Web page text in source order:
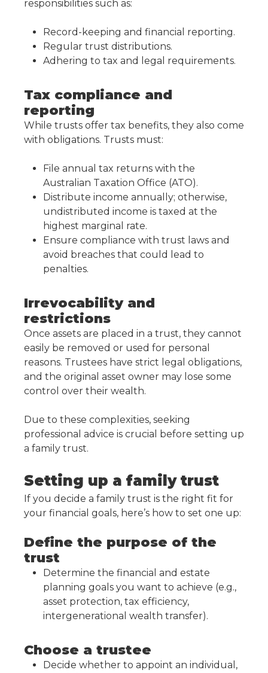
responsibilities such as:
Record-keeping and financial reporting.
Regular trust distributions.
Adhering to tax and legal requirements.
Tax compliance and
reporting
While trusts offer tax benefits, they also come
with obligations. Trusts must:
File annual tax returns with the
Australian Taxation Office (ATO).
Distribute income annually; otherwise,
undistributed income is taxed at the
highest marginal rate.
Ensure compliance with trust laws and
avoid breaches that could lead to
penalties.
Irrevocability and
restrictions
Once assets are placed in a trust, they cannot
easily be removed or used for personal
reasons. Trustees have strict legal obligations,
and the original asset owner may lose some
control over their wealth.
Due to these complexities, seeking
professional advice is crucial before setting up
a family trust.
Setting up a family trust
If you decide a family trust is the right fit for
your financial goals, here’s how to set one up:
Define the purpose of the
trust
Determine the financial and estate
planning goals you want to achieve (e.g.,
asset protection, tax efficiency,
intergenerational wealth transfer).
Choose a trustee
Decide whether to appoint an individual,